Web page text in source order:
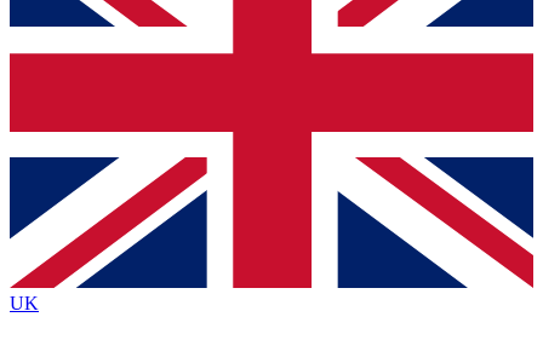
and sign you up to our newsletter to keep you
Contact me with news and offers from other Future
brands
By submitting your information you agree to the Terms & Conditionsand
Privacy
Policyand are aged 16 or over.
UK